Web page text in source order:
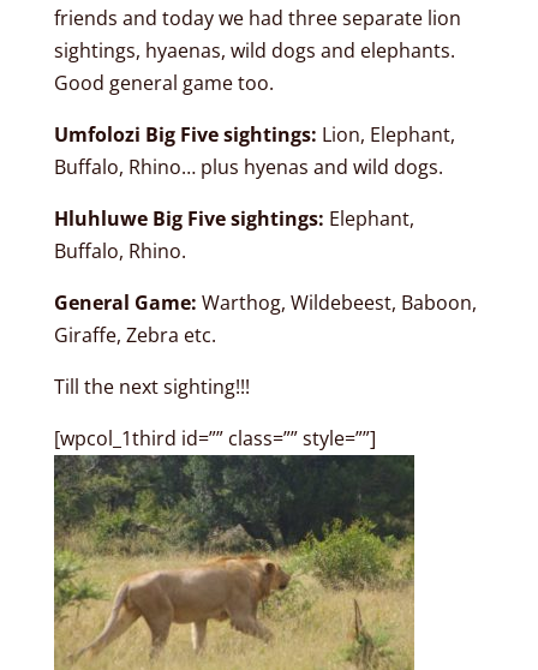
friends and today we had three separate lion
sightings, hyaenas, wild dogs and elephants.
Good general game too.
Umfolozi Big Five sightings: Lion, Elephant,
Buffalo, Rhino… plus hyenas and wild dogs.
Hluhluwe Big Five sightings: Elephant,
Buffalo, Rhino.
General Game: Warthog, Wildebeest, Baboon,
Giraffe, Zebra etc.
Till the next sighting!!!
[wpcol_1third id=”” class=”” style=””]